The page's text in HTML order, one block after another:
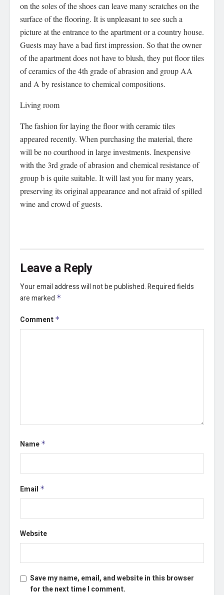
on the soles of the shoes can leave many scratches on the
surface of the flooring. It is unpleasant to see such a
picture at the entrance to the apartment or a country house.
Guests may have a bad first impression. So that the owner
of the apartment does not have to blush, they put floor tiles
of ceramics of the 4th grade of abrasion and group AA
and A by resistance to chemical compositions.
Living room
The fashion for laying the floor with ceramic tiles
appeared recently. When purchasing the material, there
will be no courthood in large investments. Inexpensive
with the 3rd grade of abrasion and chemical resistance of
group b is quite suitable. It will last you for many years,
preserving its original appearance and not afraid of spilled
wine and crowd of guests.
Leave a Reply
Your email address will not be published.Required fields
are marked *
Comment *
Name *
Email *
Website
Save my name, email, and website in this browser
for the next time I comment.